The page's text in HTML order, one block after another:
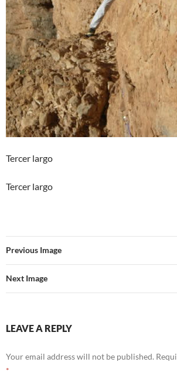
Tercer largo
Tercer largo
Previous Image
Next Image
LEAVE A REPLY
Your email address will not be published.